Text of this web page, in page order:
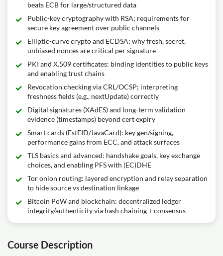
beats ECB for large/structured data
Public-key cryptography with RSA; requirements for
secure key agreement over public channels
Elliptic-curve crypto and ECDSA; why fresh, secret,
unbiased nonces are critical per signature
PKI and X.509 certificates: binding identities to public keys
and enabling trust chains
Revocation checking via CRL/OCSP; interpreting
freshness fields (e.g., nextUpdate) correctly
Digital signatures (XAdES) and long-term validation
evidence (timestamps) beyond cert expiry
Smart cards (EstEID/JavaCard): key gen/signing,
performance gains from ECC, and attack surfaces
TLS basics and advanced: handshake goals, key exchange
choices, and enabling PFS with (EC)DHE
Tor onion routing: layered encryption and relay separation
to hide source vs destination linkage
Bitcoin PoW and blockchain: decentralized ledger
integrity/authenticity via hash chaining + consensus
Course Description